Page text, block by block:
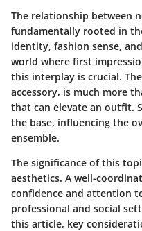
The relationship between
fundamentally rooted in
identity, fashion sense,
world where first
this interplay is crucial.
accessory, is much more
that can elevate an outfit.
the base, influencing the
ensemble.
The significance of this
aesthetics. A well-
confidence and attention
professional and social
this article, key